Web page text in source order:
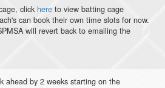
click here to view batting cage
can book their own time slots for now.
will revert back to emailing the
ahead by 2 weeks starting on the